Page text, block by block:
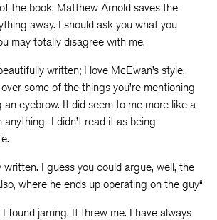
the book, Matthew Arnold saves the
away. I should ask you what you
may totally disagree with me.
written; I love McEwan’s style,
some of the things you’re mentioning
eyebrow. It did seem to me more like a
didn’t read it as being
written. I guess you could argue, well, the
where he ends up operating on the guy“
found jarring. It threw me. I have always